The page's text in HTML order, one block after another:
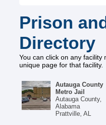
Prison
Directory
You can click on any facility
unique page for that facility.
Autauga County
Metro Jail
Autauga County,
Alabama
Prattville, AL